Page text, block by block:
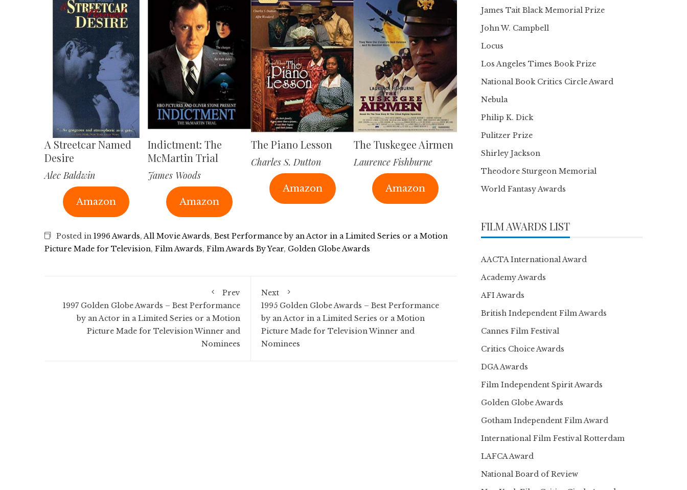
A Streetcar Named
Desire
Alec Baldwin
Amazon
Indictment: The
McMartin Trial
James Woods
Amazon
The Piano Lesson
Charles S. Dutton
Amazon
The Tuskegee Airmen
Laurence Fishburne
Amazon
Posted in 1996 Awards,All Movie Awards, Best Performance by an Actor in a Limited Series or a Motion
Picture Made for Television, Film Awards, Film Awards By Year, Golden Globe Awards
Prev
1997 Golden Globe Awards – Best Performance
by an Actor in a Limited Series or a Motion
Picture Made for Television Winner and
Nominees
Next
1995 Golden Globe Awards – Best Performance
by an Actor in a Limited Series or a Motion
Picture Made for Television Winner and
Nominees
James Tait Black Memorial Prize
John W. Campbell
Locus
Los Angeles Times Book Prize
National Book Critics Circle Award
Nebula
Philip K. Dick
Pulitzer Prize
Shirley Jackson
Theodore Sturgeon Memorial
World Fantasy Awards
FILM AWARDS LIST
AACTA International Award
Academy Awards
AFI Awards
British Independent Film Awards
Cannes Film Festival
Critics Choice Awards
DGA Awards
Film Independent Spirit Awards
Golden Globe Awards
Gotham Independent Film Award
International Film Festival Rotterdam
LAFCA Award
National Board of Review